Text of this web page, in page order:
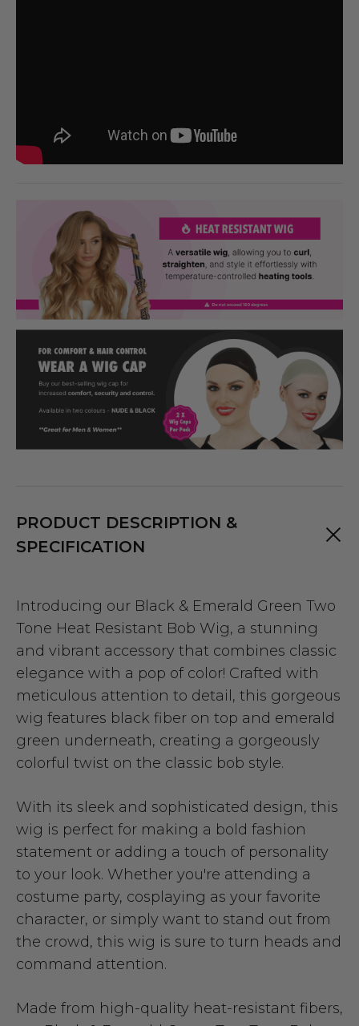
PRODUCT DESCRIPTION &
SPECIFICATION
Introducing our Black & Emerald Green Two
Tone Heat Resistant Bob Wig, a stunning
and vibrant accessory that combines classic
elegance with a pop of color! Crafted with
meticulous attention to detail, this gorgeous
wig features black fiber on top and emerald
green underneath, creating a gorgeously
colorful twist on the classic bob style.
With its sleek and sophisticated design, this
wig is perfect for making a bold fashion
statement or adding a touch of personality
to your look. Whether you're attending a
costume party, cosplaying as your favorite
character, or simply want to stand out from
the crowd, this wig is sure to turn heads and
command attention.
Made from high-quality heat-resistant fibers,